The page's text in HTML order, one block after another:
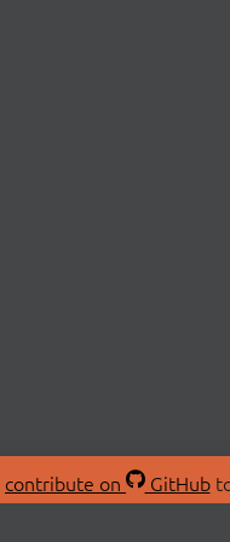
contribute on GitHub